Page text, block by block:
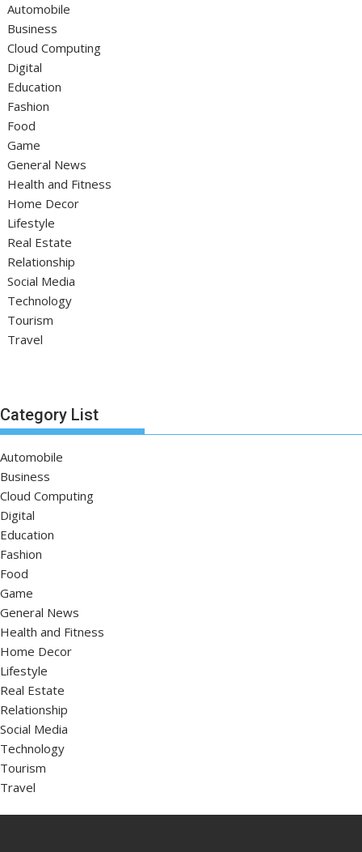
Automobile
Business
Cloud Computing
Digital
Education
Fashion
Food
Game
General News
Health and Fitness
Home Decor
Lifestyle
Real Estate
Relationship
Social Media
Technology
Tourism
Travel
Category List
Automobile
Business
Cloud Computing
Digital
Education
Fashion
Food
Game
General News
Health and Fitness
Home Decor
Lifestyle
Real Estate
Relationship
Social Media
Technology
Tourism
Travel